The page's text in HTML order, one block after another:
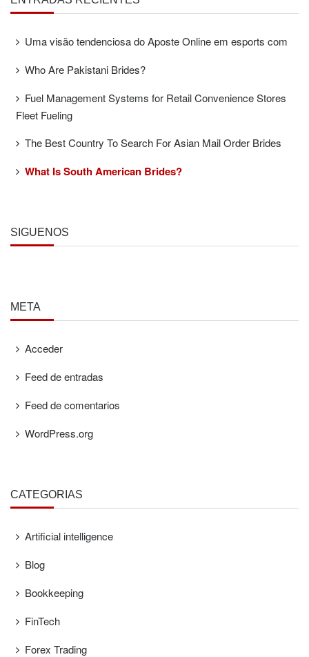
Uma visão tendenciosa do Aposte Online em esports com
Who Are Pakistani Brides?
Fuel Management Systems for Retail Convenience Stores
Fleet Fueling
The Best Country To Search For Asian Mail Order Brides
What Is South American Brides?
SÍGUENOS
META
Acceder
Feed de entradas
Feed de comentarios
WordPress.org
CATEGORÍAS
Artificial intelligence
Blog
Bookkeeping
FinTech
Forex Trading